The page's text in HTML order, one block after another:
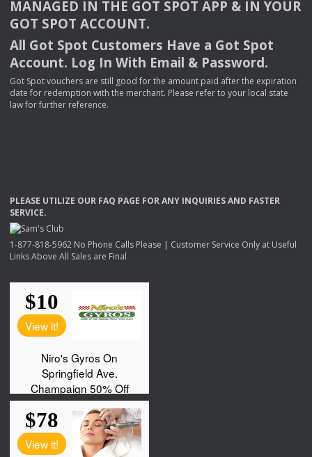
MANAGED IN THE GOT SPOT APP & INYOUR
GOT SPOT ACCOUNT.
All Got Spot Customers Have a Got Spot
Account. Log In With Email & Password.
Got Spot vouchers are still good for the amount paid after the expiration
date for redemption with the merchant. Please refer to your local state
law for further reference.
PLEASE UTILIZE OUR FAQ PAGE FORANY INQUIRIESAND FASTER
SERVICE.
1-877-818-5962 No Phone Calls Please | Customer Service Only at Useful
Links Above All Sales are Final